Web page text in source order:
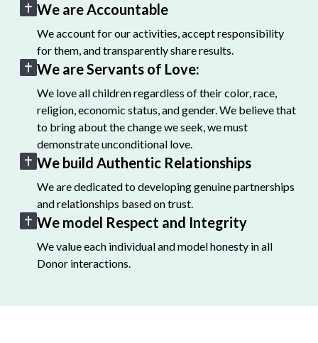
We are Accountable
We account for our activities, accept responsibility
for them, and transparently share results.
We are Servants of Love:
We love all children regardless of their color, race,
religion, economic status, and gender. We believe that
to bring about the change we seek, we must
demonstrate unconditional love.
We build Authentic Relationships
We are dedicated to developing genuine partnerships
and relationships based on trust.
We model Respect and Integrity
We value each individual and model honesty in all
Donor interactions.